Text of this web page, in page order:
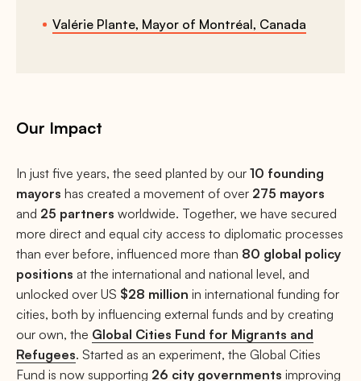
Valérie Plante, Mayor of Montréal, Canada
Our Impact
In just five years, the seed planted by our 10 founding
mayors has created a movement of over 275 mayors
and 25 partners worldwide. Together, we have secured
more direct and equal city access to diplomatic processes
than ever before, influenced more than 80 global policy
positions at the international and national level, and
unlocked over US $28 million in international funding for
cities, both by influencing external funds and by creating
our own, the Global Cities Fund for Migrants and
Refugees. Started as an experiment, the Global Cities
Fund is now supporting 26 city governments improving